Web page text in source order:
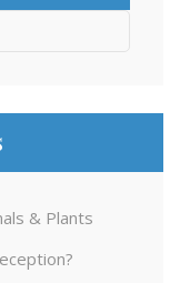
& Plants